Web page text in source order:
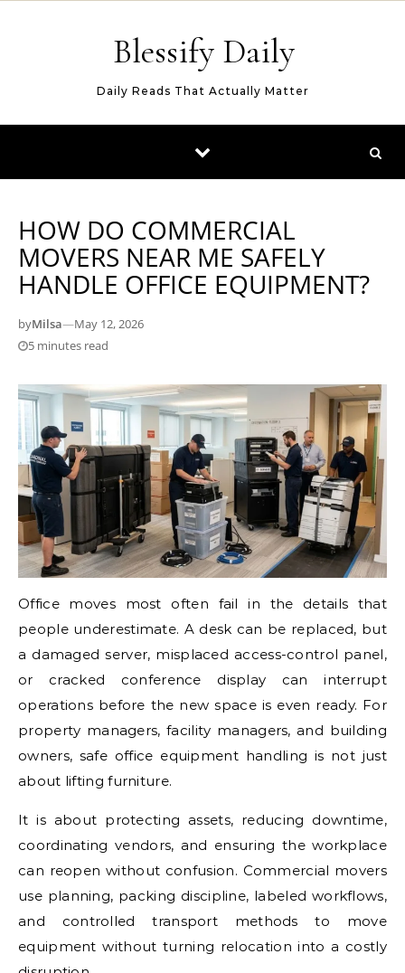
Blessify Daily
Daily Reads That Actually Matter
HOW DO COMMERCIAL
MOVERS NEAR ME SAFELY
HANDLE OFFICE EQUIPMENT?
byMilsa—May 12, 2026
5 minutes read
Office moves most often fail in the details that
people underestimate. A desk can be replaced, but
a damaged server, misplaced access-control panel,
or cracked conference display can interrupt
operations before the new space is even ready. For
property managers, facility managers, and building
owners, safe office equipment handling is not just
about lifting furniture.
It is about protecting assets, reducing downtime,
coordinating vendors, and ensuring the workplace
can reopen without confusion. Commercial movers
use planning, packing discipline, labeled workflows,
and controlled transport methods to move
equipment without turning relocation into a costly